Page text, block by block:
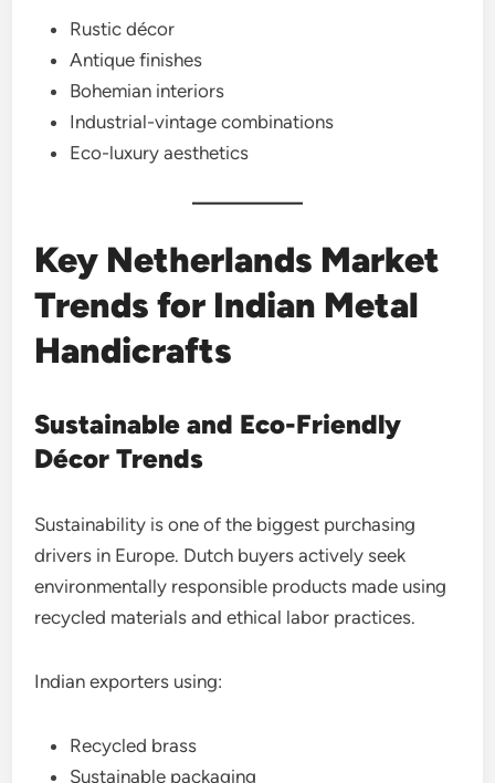
Rustic décor
Antique finishes
Bohemian interiors
Industrial-vintage combinations
Eco-luxury aesthetics
Key Netherlands Market
Trends for Indian Metal
Handicrafts
Sustainable and Eco-Friendly
Décor Trends
Sustainability is one of the biggest purchasing
drivers in Europe. Dutch buyers actively seek
environmentally responsible products made using
recycled materials and ethical labor practices.
Indian exporters using:
Recycled brass
Sustainable packaging